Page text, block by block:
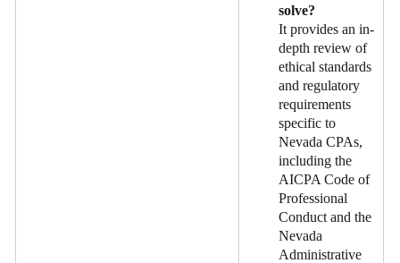
solve?
It provides an in-
depth review of
ethical standards
and regulatory
requirements
specific to
Nevada CPAs,
including the
AICPA Code of
Professional
Conduct and the
Nevada
Administrative